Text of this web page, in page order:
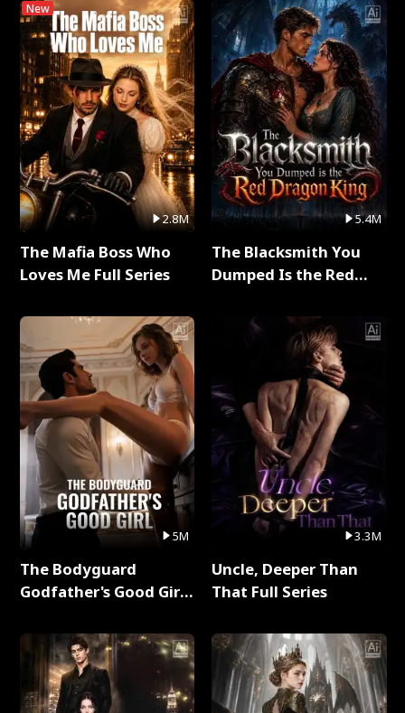
New
2.8M
The Mafia Boss Who
Loves Me Full Series
5M
The Bodyguard
Godfather's Good Girl
5.4M
The Blacksmith You
Dumped Is the Red
3.3M
Uncle, Deeper Than
That Full Series